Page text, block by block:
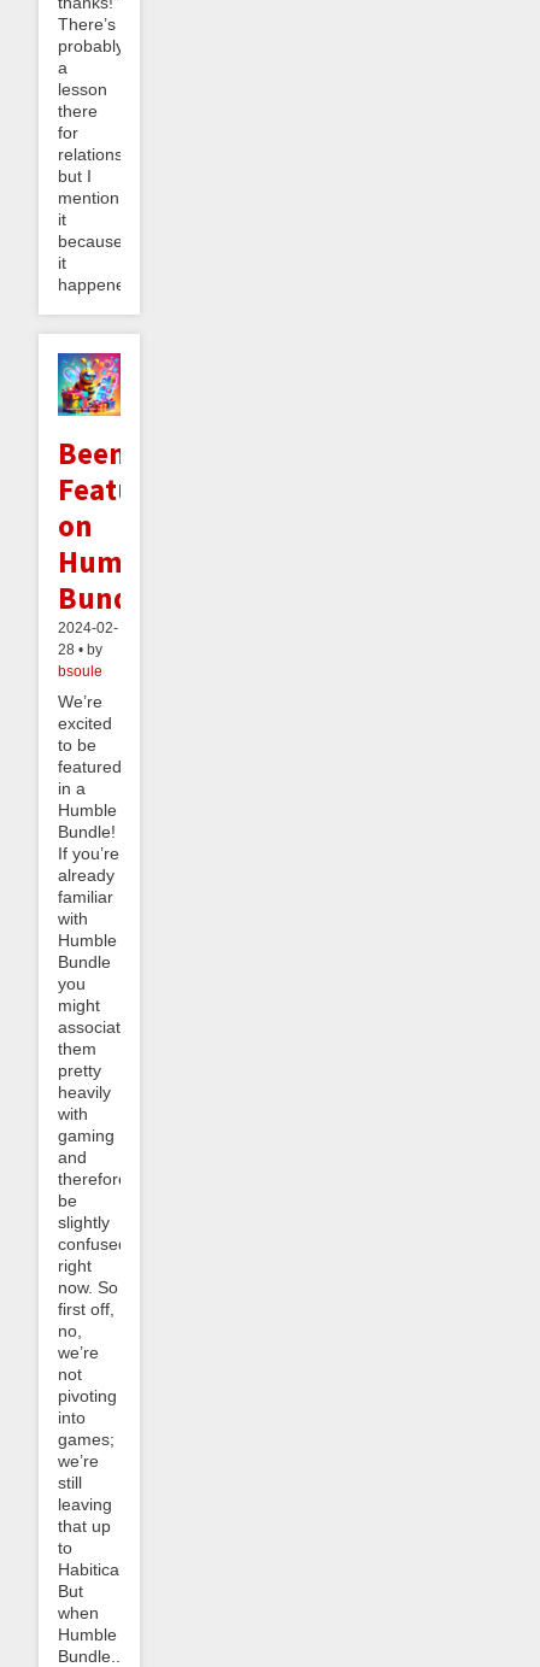
There’s
probably
a
lesson
there
for
relationships
but I
mention
it
because
it
happened...
Beeminder
Featured
on
Humble
Bundle!
2024-02-
28 • by
bsoule
We’re
excited
to be
featured
in a
Humble
Bundle!
If you’re
already
familiar
with
Humble
Bundle
you
might
associate
them
pretty
heavily
with
gaming
and
therefore
be
slightly
confused
right
now. So
first off,
no,
we’re
not
pivoting
into
games;
we’re
still
leaving
that up
to
Habitica.
But
when
Humble
Bundle...